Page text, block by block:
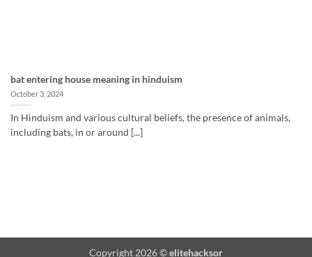
bat entering house meaning in hinduism
October 3, 2024
In Hinduism and various cultural beliefs, the presence of animals,
including bats, in or around [...]
Copyright 2026 ©elitehacksor